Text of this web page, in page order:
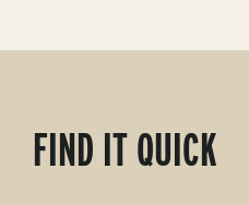
FIND IT QUICK